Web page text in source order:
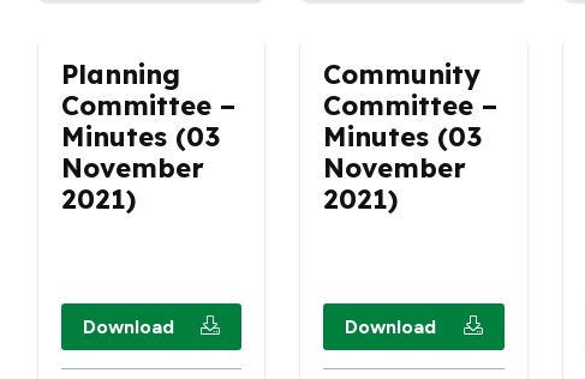
Planning
Committee –
Minutes (03
November
2021)
Download
Community
Committee –
Minutes (03
November
2021)
Download